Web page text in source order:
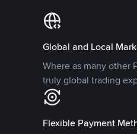
Global and Local
Where as many other
truly global trading
Flexible Payment